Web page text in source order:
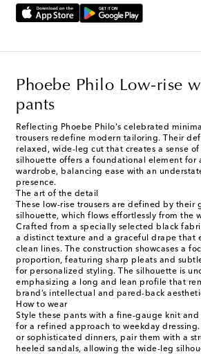
Phoebe Philo Low-rise
pants
Reflecting Phoebe Philo's celebrated
trousers redefine modern tailoring. Their
relaxed, wide-leg cut that creates a sense
silhouette offers a foundational element for
wardrobe, balancing ease with an
presence.
The art of the detail
These low-rise trousers are defined by their
silhouette, which flows effortlessly from the
Crafted from a specially selected black
a distinct texture and a graceful drape that
clean lines. The construction showcases a
proportion, featuring sharp pleats and
for personalized styling. The silhouette is
emphasizing a long and lean profile that
brand’s intellectual and pared-back
How to wear
Style these pants with a fine-gauge knit and
for a refined approach to weekday
or sophisticated dinners, pair them with a
heeled sandals, allowing the wide-leg